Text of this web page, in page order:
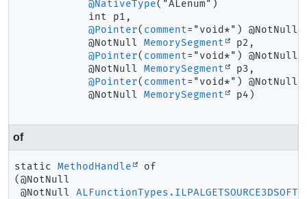
@NativeType("ALenum")
int p1,
@Pointer( comment="void*") @NotNull
@NotNull MemorySegment
p2,
@Pointer( comment="void*") @NotNull
@NotNull MemorySegment
p3,
@Pointer( comment="void*") @NotNull
@NotNull MemorySegment p4)
of
static MethodHandle
of
(@NotNull
@NotNull ALFunctionTypes.ILPALGETSOURCE3DSOFT